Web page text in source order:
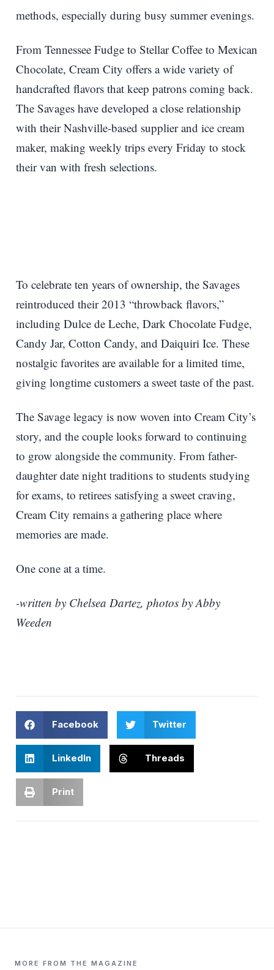
methods, especially during busy summer evenings.
From Tennessee Fudge to Stellar Coffee to Mexican
Chocolate, Cream City offers a wide variety of
handcrafted flavors that keep patrons coming back.
The Savages have developed a close relationship
with their Nashville-based supplier and ice cream
maker, making weekly trips every Friday to stock
their van with fresh selections.
To celebrate ten years of ownership, the Savages
reintroduced their 2013 “throwback flavors,”
including Dulce de Leche, Dark Chocolate Fudge,
Candy Jar, Cotton Candy, and Daiquiri Ice. These
nostalgic favorites are available for a limited time,
giving longtime customers a sweet taste of the past.
The Savage legacy is now woven into Cream City’s
story, and the couple looks forward to continuing
to grow alongside the community. From father-
daughter date night traditions to students studying
for exams, to retirees satisfying a sweet craving,
Cream City remains a gathering place where
memories are made.
One cone at a time.
-written by Chelsea Dartez, photos by Abby
Weeden
Facebook Twitter
LinkedIn Threads
Print
MORE FROM THE MAGAZINE